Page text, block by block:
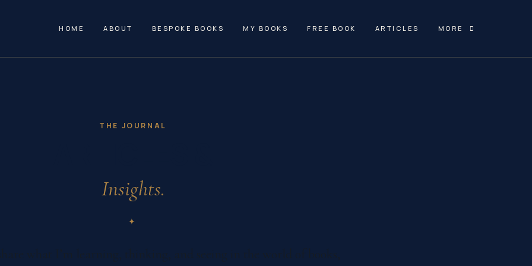
HOME ABOUT BESPOKE BOOKS MY BOOKS FREE BOOK ARTICLES MORE
THE JOURNAL
Insights.
✦